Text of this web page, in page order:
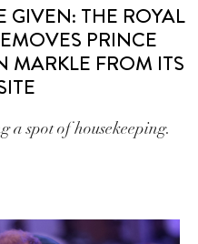
GIVEN: THE ROYAL
PRINCE
MARKLE FROM ITS
a spot of housekeeping.